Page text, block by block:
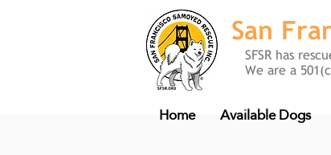
San
SFSR has
We are a
Home Available Dogs